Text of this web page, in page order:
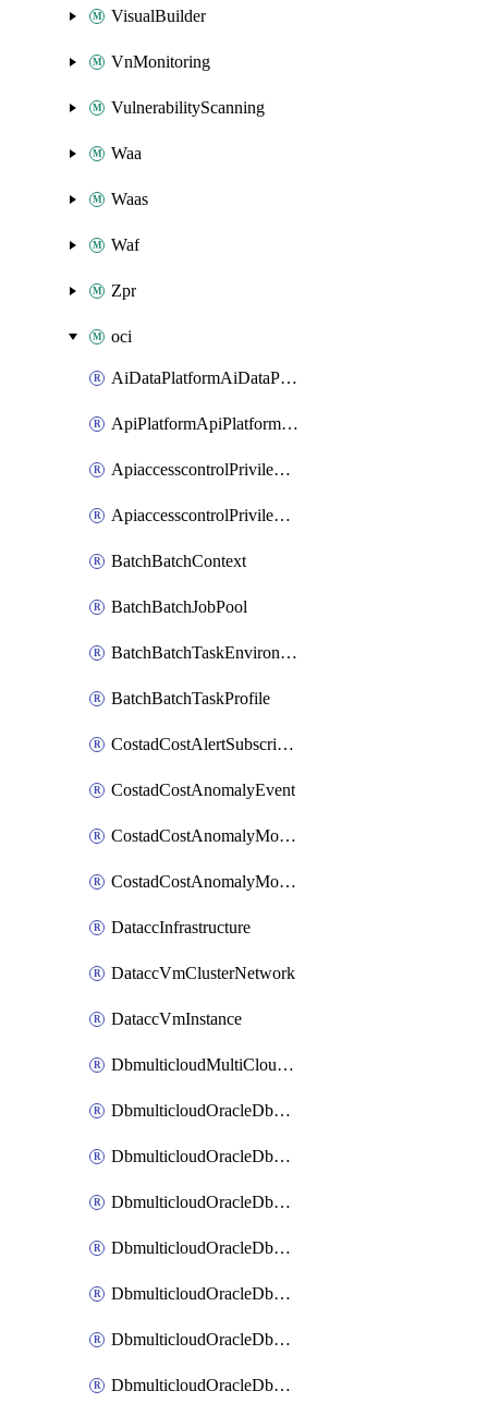
VisualBuilder
VnMonitoring
VulnerabilityScanning
Waa
Waas
Waf
Zpr
oci
AiDataPlatformAiDataPlatform
ApiPlatformApiPlatformInstance
ApiaccesscontrolPrivilegedApiControl
ApiaccesscontrolPrivilegedApiRequest
BatchBatchContext
BatchBatchJobPool
BatchBatchTaskEnvironment
BatchBatchTaskProfile
CostadCostAlertSubscription
CostadCostAnomalyEvent
CostadCostAnomalyMonitor
CostadCostAnomalyMonitorCostanomalymonitorenabletogglesManagement
DataccInfrastructure
DataccVmClusterNetwork
DataccVmInstance
DbmulticloudMultiCloudResourceDiscovery
DbmulticloudOracleDbAwsIdentityConnector
DbmulticloudOracleDbAwsKey
DbmulticloudOracleDbAzureBlobContainer
DbmulticloudOracleDbAzureBlobMount
DbmulticloudOracleDbAzureConnector
DbmulticloudOracleDbAzureVault
DbmulticloudOracleDbAzureVaultAssociation